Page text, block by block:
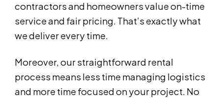
contractors and homeowners value on-time
service and fair pricing. That’s exactly what
we deliver every time.
Moreover, our straightforward rental
process means less time managing logistics
and more time focused on your project. No